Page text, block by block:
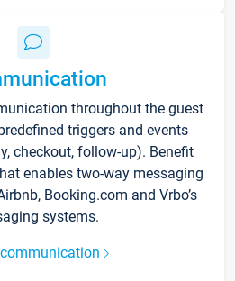
throughout the guest
triggers and events
checkout, follow-up). Benefit
enables two-way messaging
Booking.com and Vrbo’s
systems.